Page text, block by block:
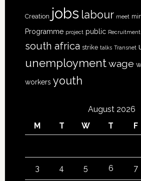
Creation jobs labour meet
Programme project public Recruitment
south africa strike talks Transnet
unemploymentwage
workers youth
August 2026
M
T W T F
3 4 5 6 7